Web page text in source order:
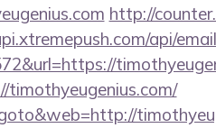
http://
api/
timothyeugenius.com/